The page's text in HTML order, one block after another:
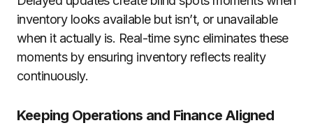
inventory looks available but isn’t, or unavailable
when it actually is. Real-time sync eliminates these
moments by ensuring inventory reflects reality
continuously.
Keeping Operations and Finance Aligned